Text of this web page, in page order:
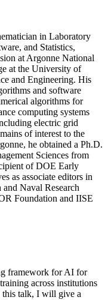
in Laboratory
and Statistics,
at Argonne National
at the University of
and Engineering. His
and software
algorithms for
computing systems
electric grid
of interest to the
he obtained a Ph.D.
Sciences from
of DOE Early
as associate editors in
Naval Research
Foundation and IISE
framework for AI for
across institutions
this talk, I will give a